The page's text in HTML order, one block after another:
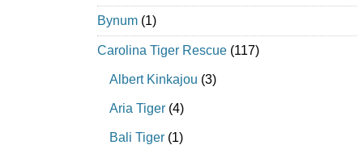
Bynum (1)
Carolina Tiger Rescue (117)
Albert Kinkajou (3)
Aria Tiger (4)
Bali Tiger (1)